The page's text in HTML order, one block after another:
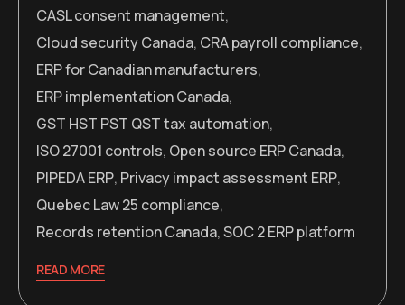
CASL consent management,
Cloud security Canada, CRA payroll compliance,
ERP for Canadian manufacturers,
ERP implementation Canada,
GST HST PST QST tax automation,
ISO 27001 controls, Open source ERP Canada,
PIPEDA ERP, Privacy impact assessment ERP,
Quebec Law 25 compliance,
Records retention Canada,SOC 2 ERP platform
READ MORE